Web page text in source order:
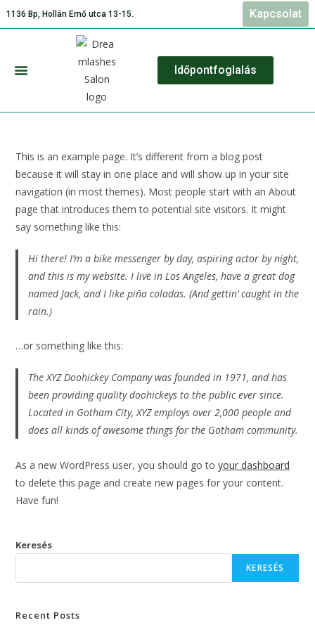
1136 Bp, Hollán Ernő utca 13-15. Kapcsolat
Időpontfoglalás
This is an example page. It’s different from a blog post
because it will stay in one place and will show up in your site
navigation (in most themes). Most people start with an About
page that introduces them to potential site visitors. It might
say something like this:
Hi there! I’m a bike messenger by day, aspiring actor by night,
and this is my website. I live in Los Angeles, have a great dog
named Jack, and I like piña coladas. (And gettin’ caught in the
rain.)
…or something like this:
The XYZ Doohickey Company was founded in 1971, and has
been providing quality doohickeys to the public ever since.
Located in Gotham City, XYZ employs over 2,000 people and
does all kinds of awesome things for the Gotham community.
As a new WordPress user, you should go toyour dashboard
to delete this page and create new pages for your content.
Have fun!
Keresés
KERESÉS
Recent Posts